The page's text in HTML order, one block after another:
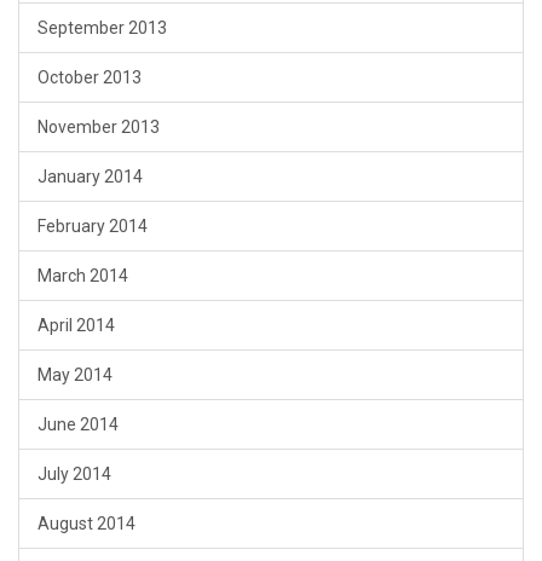
September 2013
October 2013
November 2013
January 2014
February 2014
March 2014
April 2014
May 2014
June 2014
July 2014
August 2014